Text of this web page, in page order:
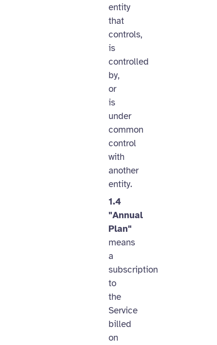
entity
that
controls,
is
controlled
by,
or
is
under
common
control
with
another
entity.
1.4
"Annual
Plan"
means
a
subscription
to
the
Service
billed
on